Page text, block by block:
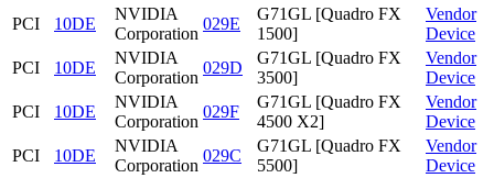
PCI
10DE
NVIDIA
Corporation
029E
G71GL [Quadro FX
1500]
Vendor
Device
PCI
10DE
NVIDIA
Corporation
029D
G71GL [Quadro FX
3500]
Vendor
Device
PCI
10DE
NVIDIA
Corporation
029F
G71GL [Quadro FX
4500 X2]
Vendor
Device
PCI
10DE
NVIDIA
Corporation
029C
G71GL [Quadro FX
5500]
Vendor
Device